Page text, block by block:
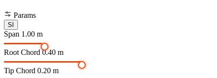
Params
SI
Span 1.00 m
Root Chord 0.40 m
Tip Chord 0.20 m